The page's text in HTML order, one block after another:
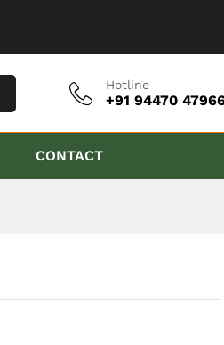
Hotline
+91 94470
CONTACT